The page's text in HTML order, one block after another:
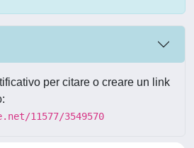
per citare o creare un link
11577/3549570